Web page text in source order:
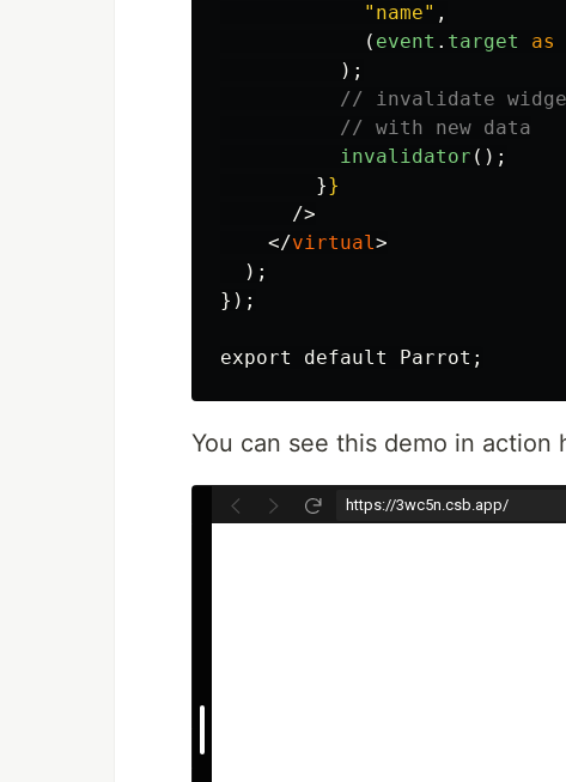
" name" ,
( event . target as
);
// invalidate
// with new data
invalidator ();
}}
/>
</virtual>
  );
});
You can see this demo in action